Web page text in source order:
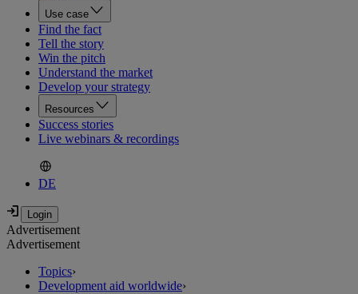
Use case
Find the fact
Tell the story
Win the pitch
Understand the market
Develop your strategy
Resources
Success stories
Live webinars & recordings
DE
Advertisement
Advertisement
Topics›
Development aid worldwide›